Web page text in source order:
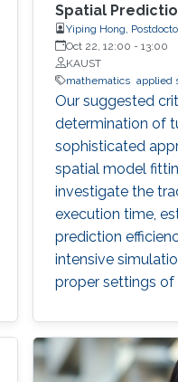
Spatial
Yiping Hong,
Oct 22, 12:00 -13:00
KAUST
mathematics applied
Our suggested
determination of
sophisticated
spatial model
investigate the
execution time,
prediction
intensive
proper settings of